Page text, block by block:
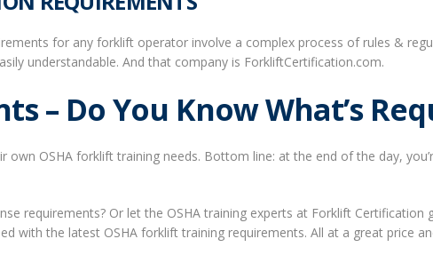
for any forklift operator involve a complex process of rules &
understandable. And that company is ForkliftCertification.com.
– Do You Know What’s
own OSHA forklift training needs. Bottom line: at the end of the day,
requirements? Or let the OSHA training experts at Forklift Certification
with the latest OSHA forklift training requirements. All at a great price